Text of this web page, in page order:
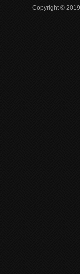
Copyright ©